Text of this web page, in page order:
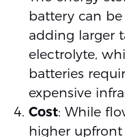
battery can
adding larger
electrolyte,
batteries
expensive
Cost: While
higher